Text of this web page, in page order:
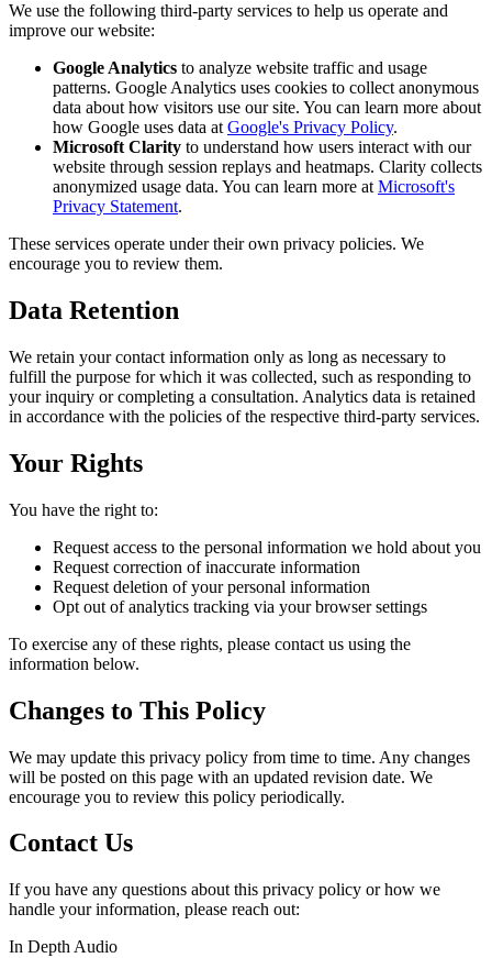
We use the following third-party services to help us operate and
improve our website:
Google Analytics to analyze website traffic and usage
patterns. Google Analytics uses cookies to collect anonymous
data about how visitors use our site. You can learn more about
how Google uses data at Google's Privacy Policy.
Microsoft Clarity to understand how users interact with our
website through session replays and heatmaps. Clarity collects
anonymized usage data. You can learn more at Microsoft's
Privacy Statement.
These services operate under their own privacy policies. We
encourage you to review them.
Data Retention
We retain your contact information only as long as necessary to
fulfill the purpose for which it was collected, such as responding to
your inquiry or completing a consultation. Analytics data is retained
in accordance with the policies of the respective third-party services.
Your Rights
You have the right to:
Request access to the personal information we hold about you
Request correction of inaccurate information
Request deletion of your personal information
Opt out of analytics tracking via your browser settings
To exercise any of these rights, please contact us using the
information below.
Changes to This Policy
We may update this privacy policy from time to time. Any changes
will be posted on this page with an updated revision date. We
encourage you to review this policy periodically.
Contact Us
If you have any questions about this privacy policy or how we
handle your information, please reach out:
In Depth Audio